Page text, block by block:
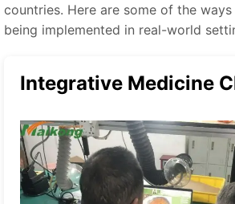
countries. Here are some of the
being implemented in real-world
Integrative Medicine